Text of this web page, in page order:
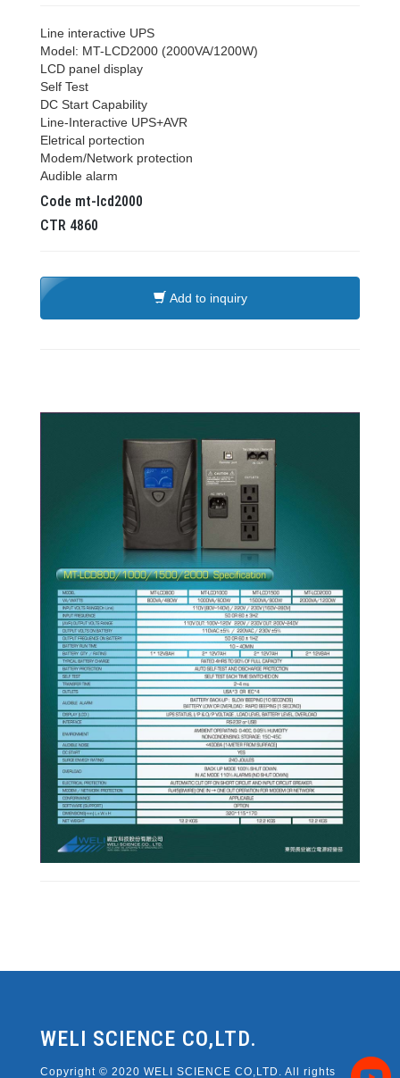
Line interactive UPS
Model: MT-LCD2000 (2000VA/1200W)
LCD panel display
Self Test
DC Start Capability
Line-Interactive UPS+AVR
Eletrical portection
Modem/Network protection
Audible alarm
Code mt-lcd2000
CTR 4860
Add to inquiry
WELI SCIENCE CO,LTD.
Copyright © 2020 WELI SCIENCE CO,LTD. All rights